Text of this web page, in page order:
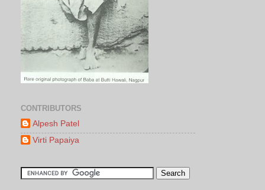
CONTRIBUTORS
Alpesh Patel
Virti Papaiya